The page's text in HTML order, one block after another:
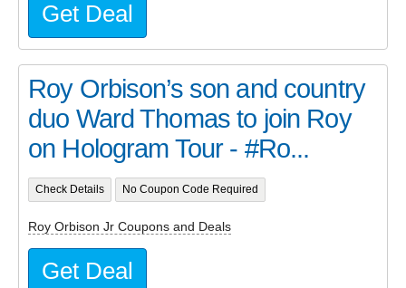
Get Deal
Roy Orbison’s son and country
duo Ward Thomas to join Roy
on Hologram Tour - #Ro...
Check Details No Coupon Code Required
Roy Orbison Jr Coupons and Deals
Get Deal